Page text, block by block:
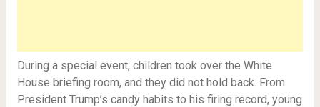
During a special event, children took over the White
House briefing room, and they did not hold back. From
President Trump’s candy habits to his firing record, young